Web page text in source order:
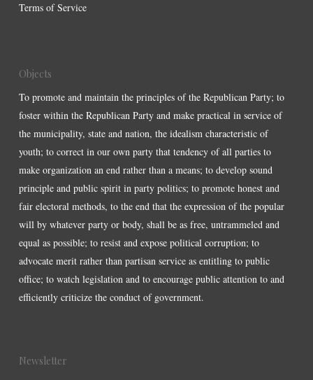
Terms of Service
Objects
To promote and maintain the principles of the Republican Party; to
foster within the Republican Party and make practical in service of
the municipality, state and nation, the idealism characteristic of
youth; to correct in our own party that tendency of all parties to
make organization an end rather than a means; to develop sound
principle and public spirit in party politics; to promote honest and
fair electoral methods, to the end that the expression of the popular
will by whatever party or body, shall be as free, untrammeled and
equal as possible; to resist and expose political corruption; to
advocate merit rather than partisan service as entitling to public
office; to watch legislation and to encourage public attention to and
efficiently criticize the conduct of government.
Newsletter